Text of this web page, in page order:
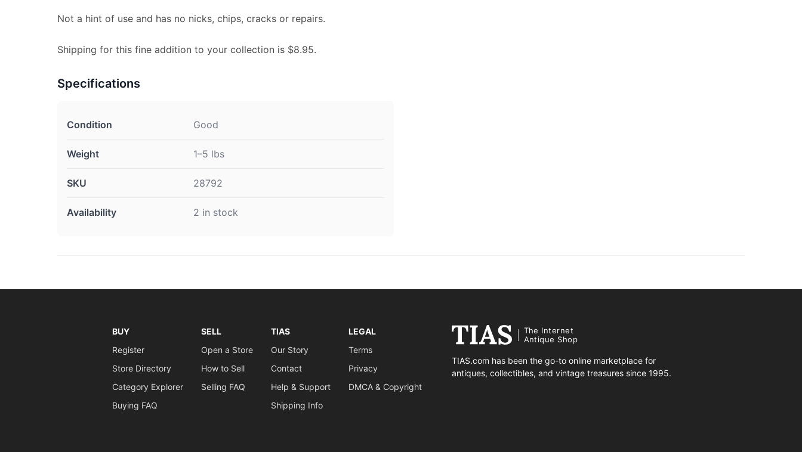
Not a hint of use and has no nicks, chips, cracks or repairs.
Shipping for this fine addition to your collection is $8.95.
Specifications
Condition Good
Weight 1–5 lbs
SKU 28792
Availability 2 in stock
BUY
Register
Store Directory
Category Explorer
Buying FAQ
SELL
Open a Store
How to Sell
Selling FAQ
TIAS
Our Story
Contact
Help & Support
Shipping Info
LEGAL
Terms
Privacy
DMCA & Copyright
The Internet
Antique Shop
TIAS.com has been the go-to online marketplace for
antiques, collectibles, and vintage treasures since 1995.